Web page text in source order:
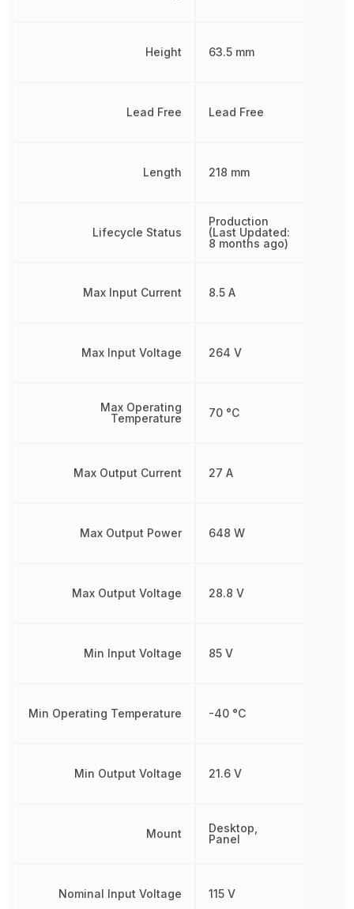
Height
Lead Free
Length
Lifecycle Status
Max Input Current
Max Input Voltage
Max Operating
Temperature
Max Output Current
Max Output Power
Max Output Voltage
Min Input Voltage
Min Operating Temperature
Min Output Voltage
Mount
Nominal Input Voltage
63.5 mm
Lead Free
218 mm
Production
(Last Updated:
8 months ago)
8.5 A
264 V
70 °C
27 A
648 W
28.8 V
85 V
-40 °C
21.6 V
Desktop,
Panel
115 V